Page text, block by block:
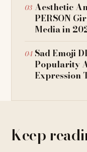
Aesthetic
PERSON
Media in
Sad Emoji
Popularity
Expression
Keep